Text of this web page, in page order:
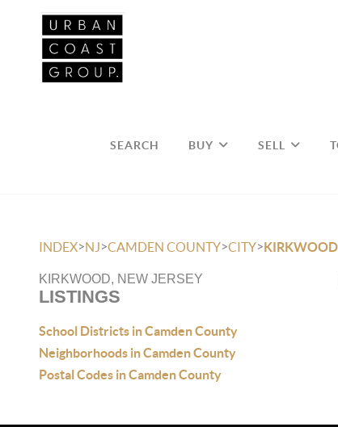
SEARCH BUY SELL
INDEX>NJ>CAMDEN COUNTY>CITY>KIRKWOOD
KIRKWOOD, NEW JERSEY
LISTINGS
School Districts in Camden County
Neighborhoods in Camden County
Postal Codes in Camden County